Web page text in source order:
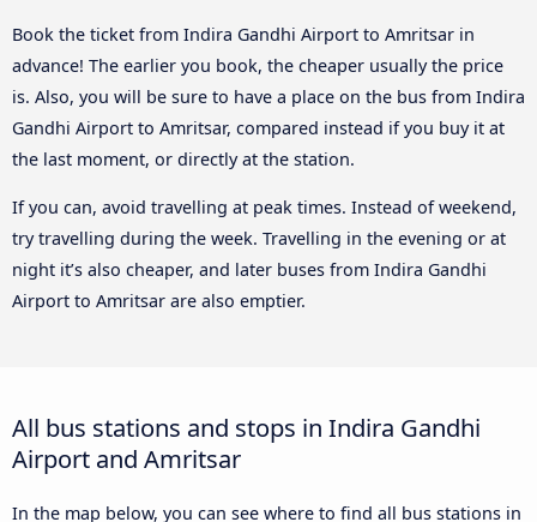
Book the ticket from Indira Gandhi Airport to Amritsar in
advance! The earlier you book, the cheaper usually the price
is. Also, you will be sure to have a place on the bus from Indira
Gandhi Airport to Amritsar, compared instead if you buy it at
the last moment, or directly at the station.
If you can, avoid travelling at peak times. Instead of weekend,
try travelling during the week. Travelling in the evening or at
night it’s also cheaper, and later buses from Indira Gandhi
Airport to Amritsar are also emptier.
All bus stations and stops in Indira Gandhi
Airport and Amritsar
In the map below, you can see where to find all bus stations in